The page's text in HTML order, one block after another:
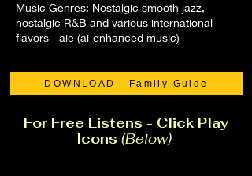
Music Genres: Nostalgic smooth jazz,
nostalgic R&B and various international
flavors - aie (ai-enhanced music)
DOWNLOAD - Family Guide
For Free Listens - Click Play
Icons (Below)